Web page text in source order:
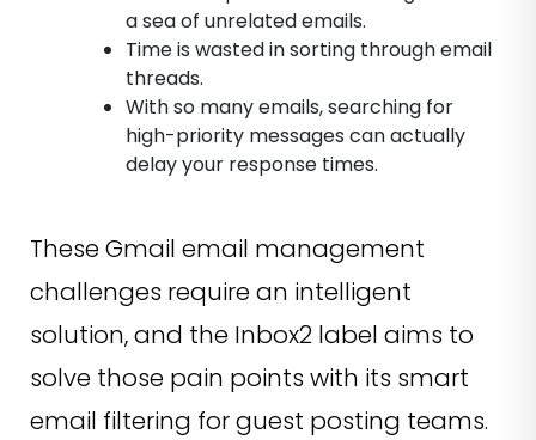
a sea of unrelated emails.
Time is wasted in sorting through email
threads.
With so many emails, searching for
high-priority messages can actually
delay your response times.
These Gmail email management
challenges require an intelligent
solution, and the Inbox2 label aims to
solve those pain points with its smart
email filtering for guest posting teams.